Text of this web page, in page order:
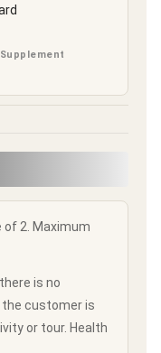
of 2. Maximum
is no
the customer is
or tour. Health